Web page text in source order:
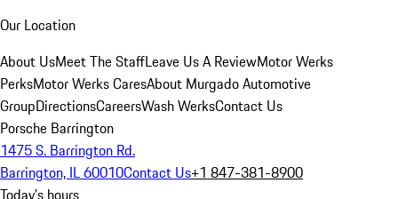
Our Location
About UsMeet The StaffLeave Us A ReviewMotor Werks
PerksMotor Werks CaresAbout Murgado Automotive
GroupDirectionsCareersWash WerksContact Us
Porsche Barrington
1475 S. Barrington Rd.
Barrington, IL 60010Contact Us+1 847-381-8900
Today's hours